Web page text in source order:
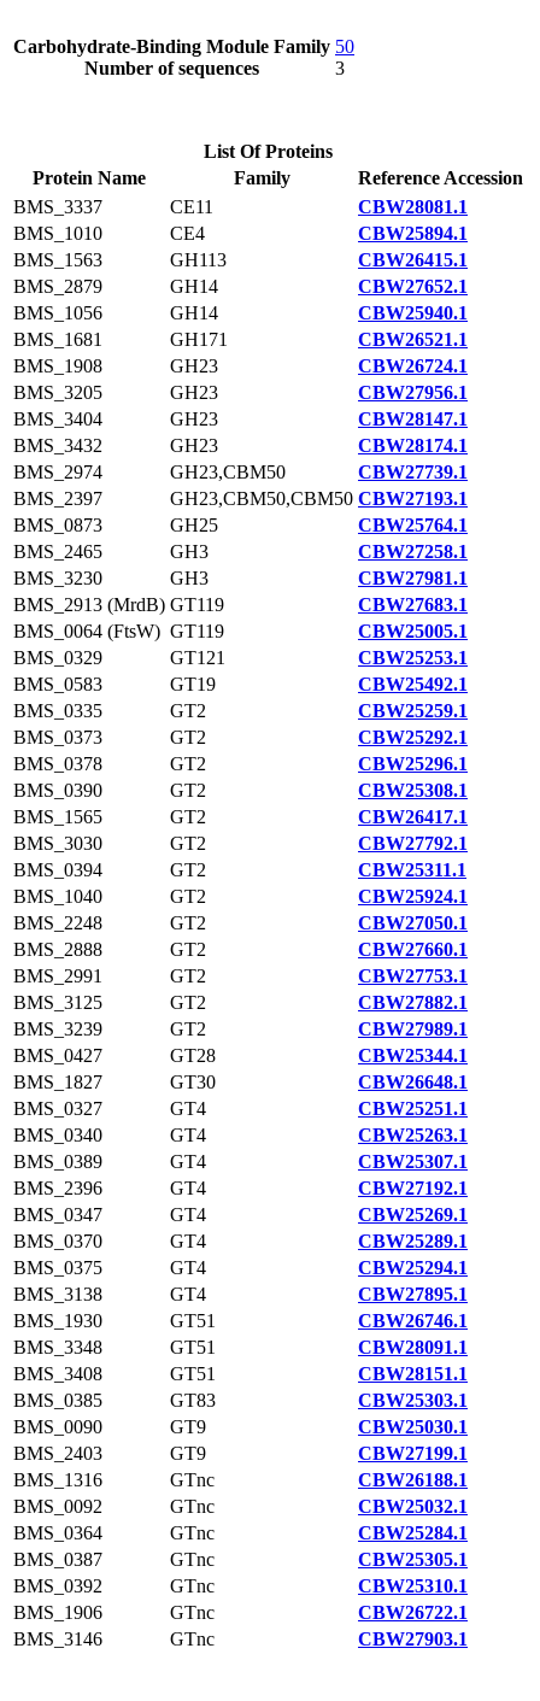
Carbohydrate-Binding Module Family
Number of sequences
50
3
List Of Proteins
Protein Name
Family
Reference Accession
BMS_3337
CE11
CBW28081.1
BMS_1010
CE4
CBW25894.1
BMS_1563
GH113
CBW26415.1
BMS_2879
GH14
CBW27652.1
BMS_1056
GH14
CBW25940.1
BMS_1681
GH171
CBW26521.1
BMS_1908
GH23
CBW26724.1
BMS_3205
GH23
CBW27956.1
BMS_3404
GH23
CBW28147.1
BMS_3432
GH23
CBW28174.1
BMS_2974
GH23,CBM50
CBW27739.1
BMS_2397
GH23,CBM50,CBM50 CBW27193.1
BMS_0873
GH25
CBW25764.1
BMS_2465
GH3
CBW27258.1
BMS_3230
GH3
CBW27981.1
BMS_2913 (MrdB) GT119
CBW27683.1
BMS_0064 (FtsW) GT119
CBW25005.1
BMS_0329
GT121
CBW25253.1
BMS_0583
GT19
CBW25492.1
BMS_0335
GT2
CBW25259.1
BMS_0373
GT2
CBW25292.1
BMS_0378
GT2
CBW25296.1
BMS_0390
GT2
CBW25308.1
BMS_1565
GT2
CBW26417.1
BMS_3030
GT2
CBW27792.1
BMS_0394
GT2
CBW25311.1
BMS_1040
GT2
CBW25924.1
BMS_2248
GT2
CBW27050.1
BMS_2888
GT2
CBW27660.1
BMS_2991
GT2
CBW27753.1
BMS_3125
GT2
CBW27882.1
BMS_3239
GT2
CBW27989.1
BMS_0427
GT28
CBW25344.1
BMS_1827
GT30
CBW26648.1
BMS_0327
GT4
CBW25251.1
BMS_0340
GT4
CBW25263.1
BMS_0389
GT4
CBW25307.1
BMS_2396
GT4
CBW27192.1
BMS_0347
GT4
CBW25269.1
BMS_0370
GT4
CBW25289.1
BMS_0375
GT4
CBW25294.1
BMS_3138
GT4
CBW27895.1
BMS_1930
GT51
CBW26746.1
BMS_3348
GT51
CBW28091.1
BMS_3408
GT51
CBW28151.1
BMS_0385
GT83
CBW25303.1
BMS_0090
GT9
CBW25030.1
BMS_2403
GT9
CBW27199.1
BMS_1316
GTnc
CBW26188.1
BMS_0092
GTnc
CBW25032.1
BMS_0364
GTnc
CBW25284.1
BMS_0387
GTnc
CBW25305.1
BMS_0392
GTnc
CBW25310.1
BMS_1906
GTnc
CBW26722.1
BMS_3146
GTnc CBW27903.1